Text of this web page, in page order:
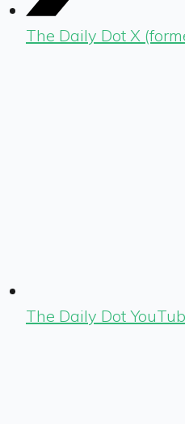
The Daily Dot X
The Daily Dot